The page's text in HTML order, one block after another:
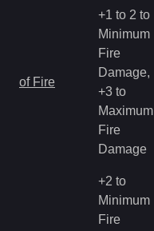
of Fire
+1 to 2 to
Minimum
Fire
Damage,
+3 to
Maximum
Fire
Damage
+2 to
Minimum
Fire